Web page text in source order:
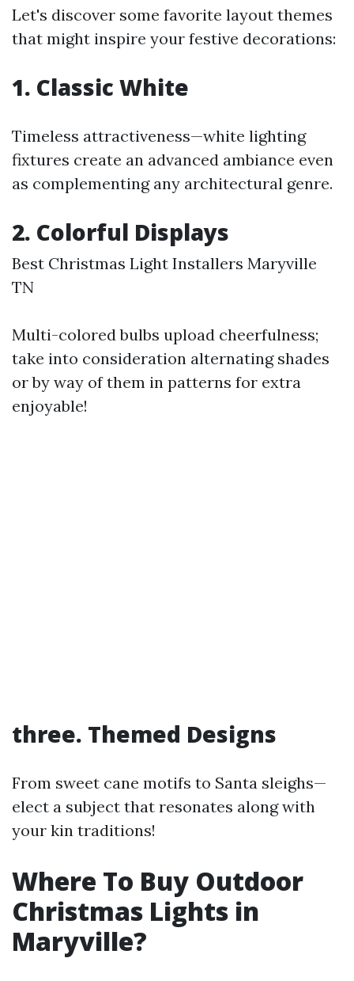
Let's discover some favorite layout themes
that might inspire your festive decorations:
1. Classic White
Timeless attractiveness—white lighting
fixtures create an advanced ambiance even
as complementing any architectural genre.
2. Colorful Displays
Best Christmas Light Installers Maryville
TN
Multi-colored bulbs upload cheerfulness;
take into consideration alternating shades
or by way of them in patterns for extra
enjoyable!
three. Themed Designs
From sweet cane motifs to Santa sleighs—
elect a subject that resonates along with
your kin traditions!
Where To Buy Outdoor
Christmas Lights in
Maryville?